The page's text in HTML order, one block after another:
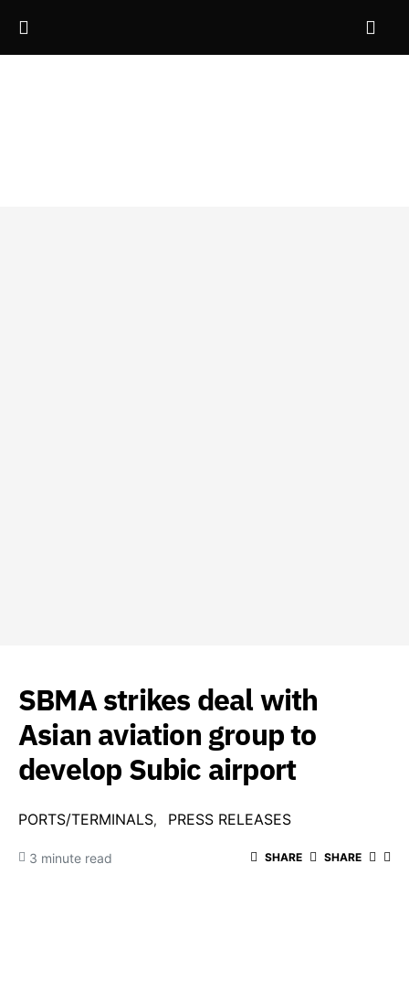
SBMA strikes deal with
Asian aviation group to
develop Subic airport
PORTS/TERMINALS PRESS RELEASES
3 minute read SHARE SHARE